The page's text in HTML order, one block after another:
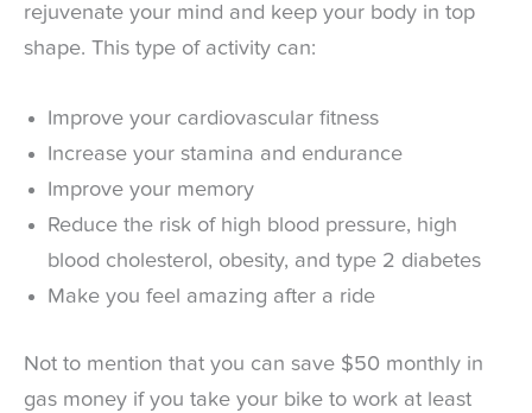
rejuvenate your mind and keep your body in top
shape. This type of activity can:
Improve your cardiovascular fitness
Increase your stamina and endurance
Improve your memory
Reduce the risk of high blood pressure, high
blood cholesterol, obesity, and type 2 diabetes
Make you feel amazing after a ride
Not to mention that you can save $50 monthly in
gas money if you take your bike to work at least